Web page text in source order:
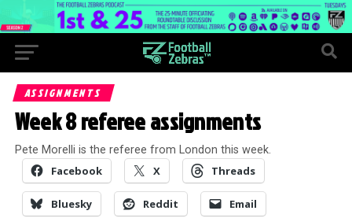
ASSIGNMENTS
Week 8 referee assignments
Pete Morelli is the referee from London this week.
Facebook X Threads
Bluesky Reddit Email